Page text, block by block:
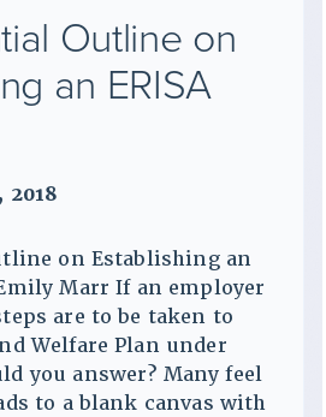
Outline on
an ERISA
2018
on Establishing an
Marr If an employer
are to be taken to
Welfare Plan under
you answer? Many feel
to a blank canvas with